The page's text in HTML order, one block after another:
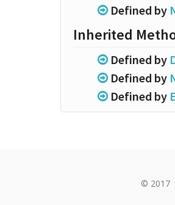
Defined by
Inherited
Defined by
Defined by
Defined by
© 2017